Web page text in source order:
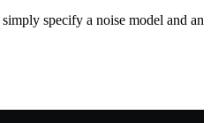
specify a noise model and an